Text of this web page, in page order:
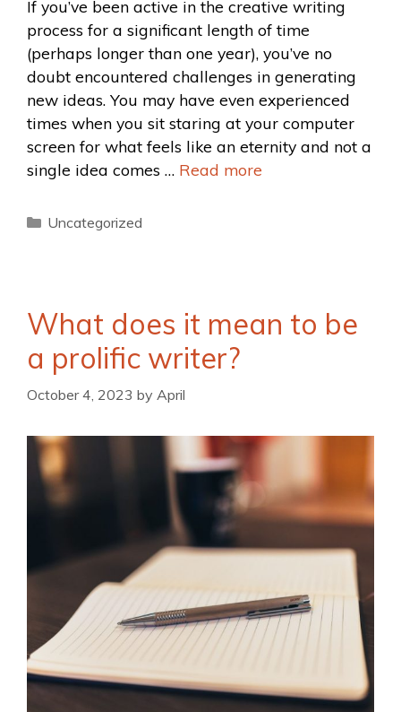
If you’ve been active in the creative writing
process for a significant length of time
(perhaps longer than one year), you’ve no
doubt encountered challenges in generating
new ideas. You may have even experienced
times when you sit staring at your computer
screen for what feels like an eternity and not a
single idea comes … Read more
Uncategorized
What does it mean to be
a prolific writer?
October 4, 2023 by April